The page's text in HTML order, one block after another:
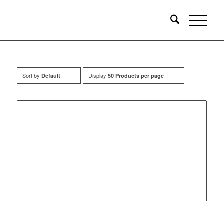
Sort by Default Display 50 Products per page